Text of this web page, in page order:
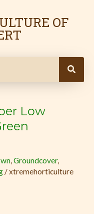
OF
Low
,Groundcover,
/xtremehorticulture